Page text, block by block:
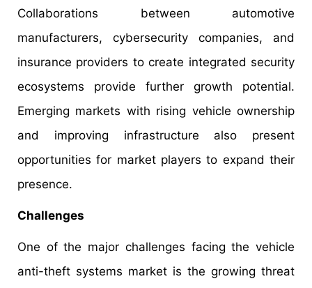
Collaborations between automotive
manufacturers, cybersecurity companies, and
insurance providers to create integrated security
ecosystems provide further growth potential.
Emerging markets with rising vehicle ownership
and improving infrastructure also present
opportunities for market players to expand their
presence.
Challenges
One of the major challenges facing the vehicle
anti-theft systems market is the growing threat